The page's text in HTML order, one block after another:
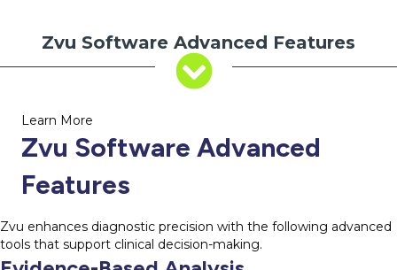
Zvu Software Advanced Features
Learn More
Zvu Software Advanced
Features
Zvu enhances diagnostic precision with the following advanced
tools that support clinical decision-making.